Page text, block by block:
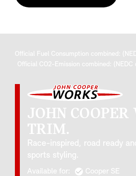
Official Fuel Consumption combined:
Official CO2-Emission combined: (NEDC
JOHN COOPER
TRIM.
Race-inspired, road ready
sports styling.
Available for: Cooper SE